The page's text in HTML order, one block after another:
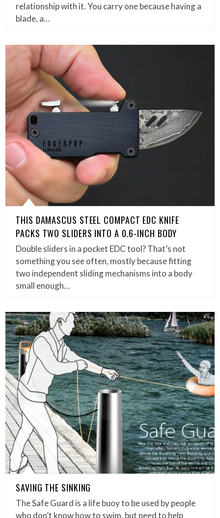
relationship with it. You carry one because having a
blade, a…
THIS DAMASCUS STEEL COMPACT EDC KNIFE
PACKS TWO SLIDERS INTO A 0.6-INCH BODY
Double sliders in a pocket EDC tool? That’s not
something you see often, mostly because fitting
two independent sliding mechanisms into a body
small enough…
SAVING THE SINKING
The Safe Guard is a life buoy to be used by people
who don’t know how to swim, but need to help